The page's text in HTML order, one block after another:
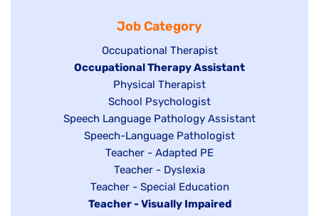
under filed
under
Job Category
Show
jobs
filed
under
Occupational Therapist
Hide
under
Occupational Therapy Assistant
Show
jobs
filed
under
Physical Therapist
Show
jobs
filed
under
School Psychologist
Show
jobs
Speech Language Pathology Assistant
Show
under
Speech-Language Pathologist
Show
jobs
filed
under
Teacher - Adapted PE
Show
jobs
filed
Teacher - Dyslexia
Show
jobs
Teacher - Special Education
Hide
Teacher - Visually Impaired